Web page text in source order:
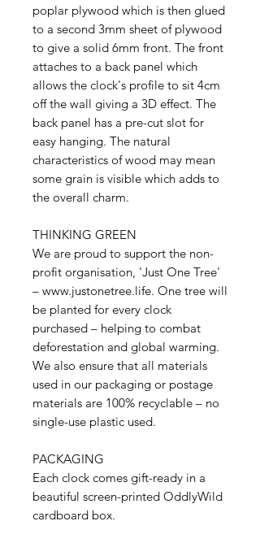
poplar plywood which is then glued
to a second 3mm sheet of plywood
to give a solid 6mm front. The front
attaches to a back panel which
allows the clock's profile to sit 4cm
off the wall giving a 3D effect. The
back panel has a pre-cut slot for
easy hanging. The natural
characteristics of wood may mean
some grain is visible which adds to
the overall charm.
THINKING GREEN
We are proud to support the non-
profit organisation, 'Just One Tree'
– www.justonetree.life. One tree will
be planted for every clock
purchased – helping to combat
deforestation and global warming.
We also ensure that all materials
used in our packaging or postage
materials are 100% recyclable – no
single-use plastic used.
PACKAGING
Each clock comes gift-ready in a
beautiful screen-printed OddlyWild
cardboard box.